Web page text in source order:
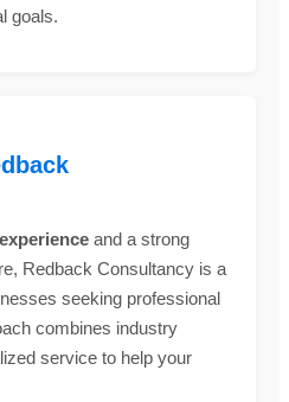
goals.
and a strong
Redback Consultancy is a
seeking professional
combines industry
service to help your